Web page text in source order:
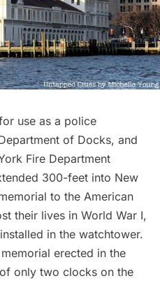
use as a police
of Docks, and
Fire Department
300-feet into New
to the American
their lives in World War I,
in the watchtower.
erected in the
only two clocks on the